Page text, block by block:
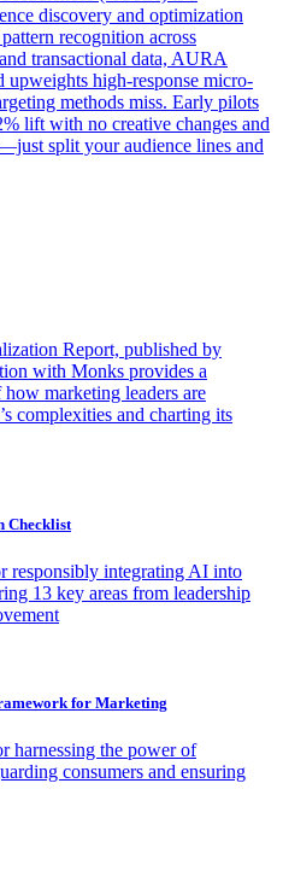
discovery and optimization
recognition across
transactional data, AURA
upweights high-response micro-
methods miss. Early pilots
lift with no creative changes and
split your audience lines and
Report, published by
with Monks provides a
marketing leaders are
complexities and charting its
Checklist
responsibly integrating AI into
13 key areas from leadership
for Marketing
harnessing the power of
consumers and ensuring